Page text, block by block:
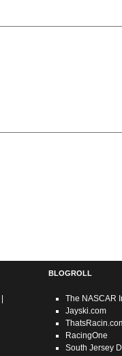
BLOGROLL
The NASCAR
Jayski.com
RacingOne
South Jersey